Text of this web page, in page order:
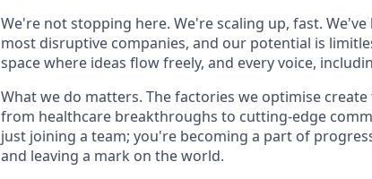
We're not stopping here. We're scaling up, fast.
most disruptive companies, and our potential is
space where ideas flow freely, and every voice,
What we do matters. The factories we optimise
from healthcare breakthroughs to cutting-edge
just joining a team; you're becoming a part of
and leaving a mark on the world.